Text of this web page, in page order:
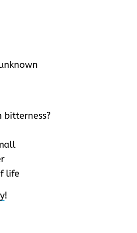
bitterness?
life
!